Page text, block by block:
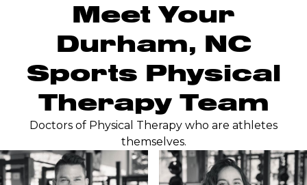
Meet Your
Durham, NC
Sports Physical
Therapy Team
Doctors of Physical Therapy who are athletes
themselves.